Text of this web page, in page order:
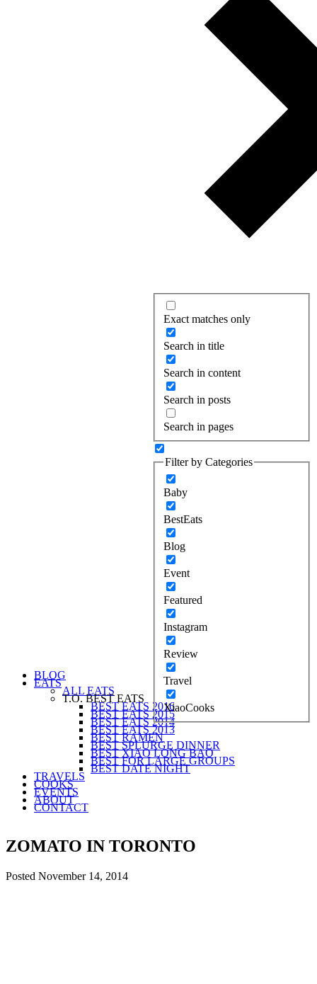
Exact matches only
Search in title
Search in content
Search in posts
Search in pages
Filter by Categories
Baby
BestEats
Blog
Event
Featured
Instagram
Review
Travel
XiaoCooks
BLOG
EATS
ALL EATS
T.O. BEST EATS
BEST EATS 2016
BEST EATS 2015
BEST EATS 2014
BEST EATS 2013
BEST RAMEN
BEST SPLURGE DINNER
BEST XIAO LONG BAO
BEST FOR LARGE GROUPS
BEST DATE NIGHT
TRAVELS
COOKS
EVENTS
ABOUT
CONTACT
ZOMATO IN TORONTO
Posted November 14, 2014